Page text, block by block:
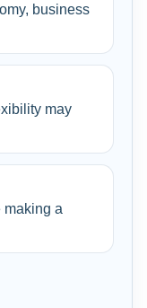
business
may
making a